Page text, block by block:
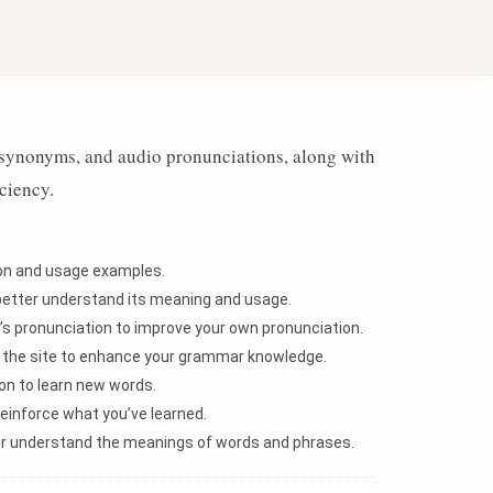
and audio pronunciations, along with
and usage examples.
understand its meaning and usage.
pronunciation to improve your own pronunciation.
site to enhance your grammar knowledge.
to learn new words.
what you’ve learned.
the meanings of words and phrases.